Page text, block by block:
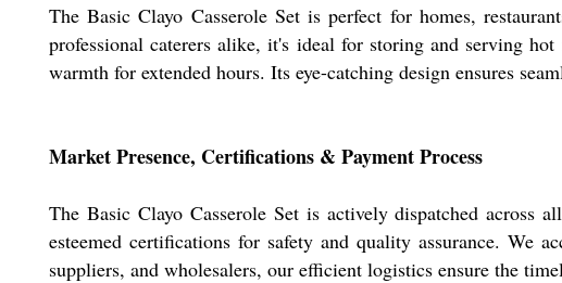
The Basic Clayo Casserole Set is perfect for homes,
professional caterers alike, it's ideal for storing and serving
warmth for extended hours. Its eye-catching design ensures
Market Presence, Certifications & Payment Process
The Basic Clayo Casserole Set is actively dispatched
esteemed certifications for safety and quality assurance. We
suppliers, and wholesalers, our efficient logistics ensure the